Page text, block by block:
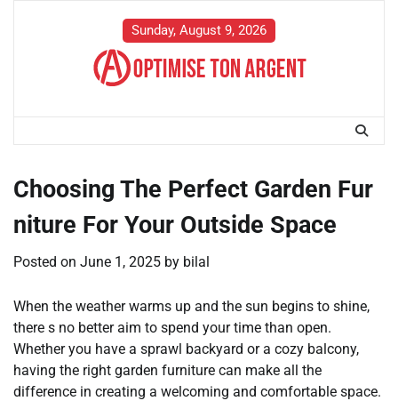
Sunday, August 9, 2026
Choosing The Perfect Garden Fur
niture For Your Outside Space
Posted on June 1, 2025 by bilal
When the weather warms up and the sun begins to shine,
there s no better aim to spend your time than open.
Whether you have a sprawl backyard or a cozy balcony,
having the right garden furniture can make all the
difference in creating a welcoming and comfortable space.